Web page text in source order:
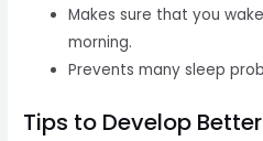
Makes sure that you
morning.
Prevents many sleep
Tips to Develop